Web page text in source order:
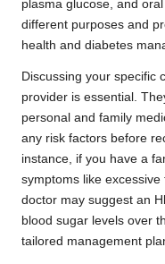
plasma glucose, and
different purposes and
health and diabetes
Discussing your specific
provider is essential.
personal and family
any risk factors before
instance, if you have a
symptoms like
doctor may suggest an
blood sugar levels over
tailored management